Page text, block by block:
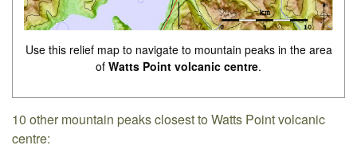
Use this relief map to navigate to mountain peaks in the area
of Watts Point volcanic centre.
10 other mountain peaks closest to Watts Point volcanic
centre: